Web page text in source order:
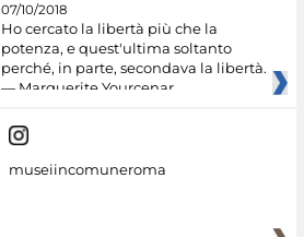
07/10/2018
Ho cercato la libertà più che la
potenza, e quest'ultima soltanto
perché, in parte, secondava la libertà.
— Marguerite Yourcenar
museiincomuneroma